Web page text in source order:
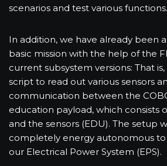
scenarios and test various functions.
In addition, we have already been
basic mission with the help of the
current subsystem versions: That
script to read out various sensors
communication between the
education payload, which consists
and the sensors (EDU). The setup
completely energy autonomous
our Electrical Power System (EPS).